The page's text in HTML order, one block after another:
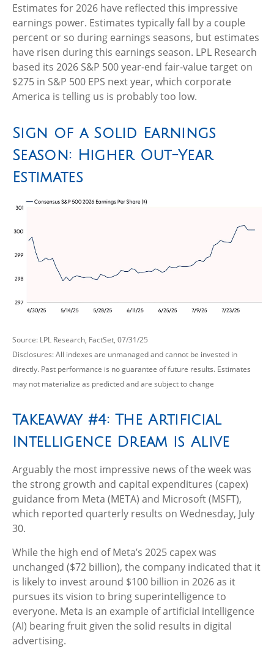
Estimates for 2026 have reflected this impressive
earnings power. Estimates typically fall by a couple
percent or so during earnings seasons, but estimates
have risen during this earnings season. LPL Research
based its 2026 S&P 500 year-end fair-value target on
$275 in S&P 500 EPS next year, which corporate
America is telling us is probably too low.
Sign of a Solid Earnings
Season: Higher Out-Year
Estimates
Source: LPL Research, FactSet, 07/31/25
Disclosures: All indexes are unmanaged and cannot be invested in
directly. Past performance is no guarantee of future results. Estimates
may not materialize as predicted and are subject to change
Takeaway #4: The Artificial
Intelligence Dream is Alive
Arguably the most impressive news of the week was
the strong growth and capital expenditures (capex)
guidance from Meta (META) and Microsoft (MSFT),
which reported quarterly results on Wednesday, July
30.
While the high end of Meta’s 2025 capex was
unchanged ($72 billion), the company indicated that it
is likely to invest around $100 billion in 2026 as it
pursues its vision to bring superintelligence to
everyone. Meta is an example of artificial intelligence
(AI) bearing fruit given the solid results in digital
advertising.